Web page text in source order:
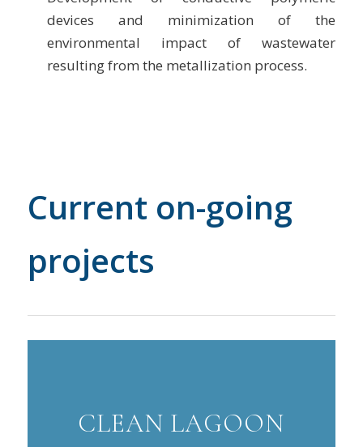
devices and minimization of the
environmental impact of wastewater
resulting from the metallization process.
Current on-going
projects
CLEAN LAGOON